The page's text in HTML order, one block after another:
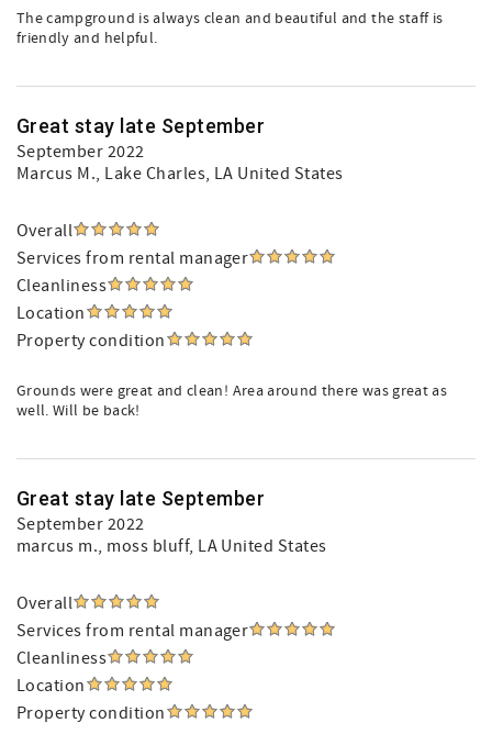
The campground is always clean and beautiful and the staff is
friendly and helpful.
Great stay late September
September 2022
Marcus M., Lake Charles, LA United States
Overall
Services from rental manager
Cleanliness
Location
Property condition
Grounds were great and clean! Area around there was great as
well. Will be back!
Great stay late September
September 2022
marcus m., moss bluff, LA United States
Overall
Services from rental manager
Cleanliness
Location
Property condition